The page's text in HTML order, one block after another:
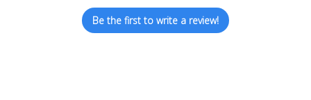
Be the first to write a review!